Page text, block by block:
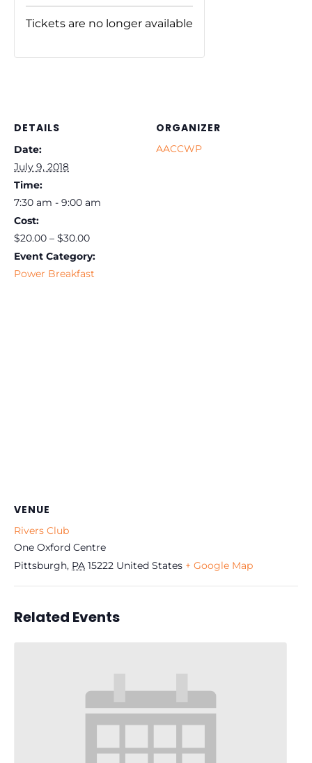
DETAILS
Date:
July 9, 2018
Time:
7:30 am - 9:00 am
Cost:
$20.00 – $30.00
Event Category:
Power Breakfast
ORGANIZER
AACCWP
VENUE
Rivers Club
One Oxford Centre
Pittsburgh, PA 15222 United States + Google Map
Tickets are no longer available
Related Events